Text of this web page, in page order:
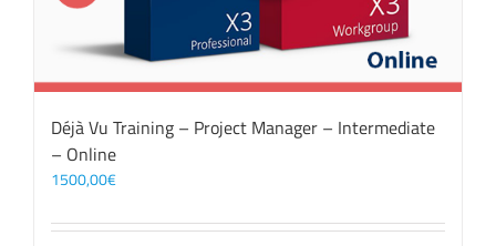
Déjà Vu Training – Project Manager – Intermediate
– Online
1500,00€